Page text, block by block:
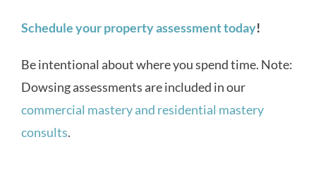
Schedule your property assessment today!
Be intentional about where you spend time. Note:
Dowsing assessments are included in our
commercial mastery and residential mastery
consults.